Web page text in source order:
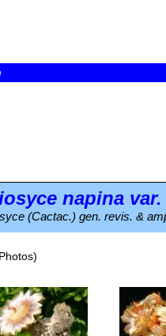
napina
(Cactac.) gen. revis. &